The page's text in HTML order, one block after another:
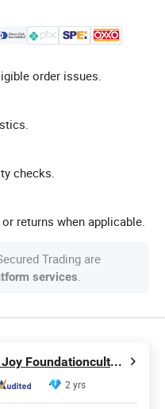
order issues.
checks.
returns when applicable.
Trading are
services.
Yancheng Joy Foundationcultural Creativity Co., Ltd.
2 yrs